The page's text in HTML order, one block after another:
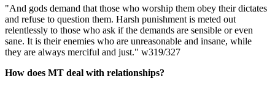
"And gods demand that those who worship them obey their dictates
and refuse to question them. Harsh punishment is meted out
relentlessly to those who ask if the demands are sensible or even
sane. It is their enemies who are unreasonable and insane, while
they are always merciful and just." w319/327
How does MT deal with relationships?